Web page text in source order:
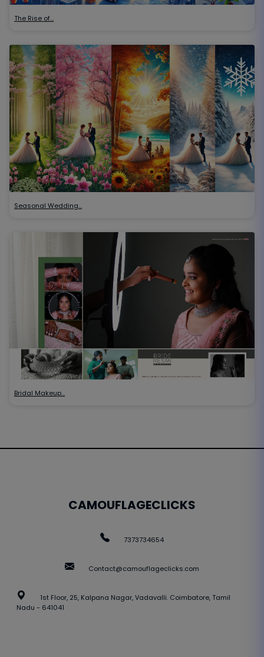
The Rise of…
Seasonal Wedding…
Bridal Makeup…
CAMOUFLAGECLICKS
7373734654
Contact@camouflageclicks.com
1st Floor, 25, Kalpana Nagar, Vadavalli. Coimbatore, Tamil
Nadu - 641041